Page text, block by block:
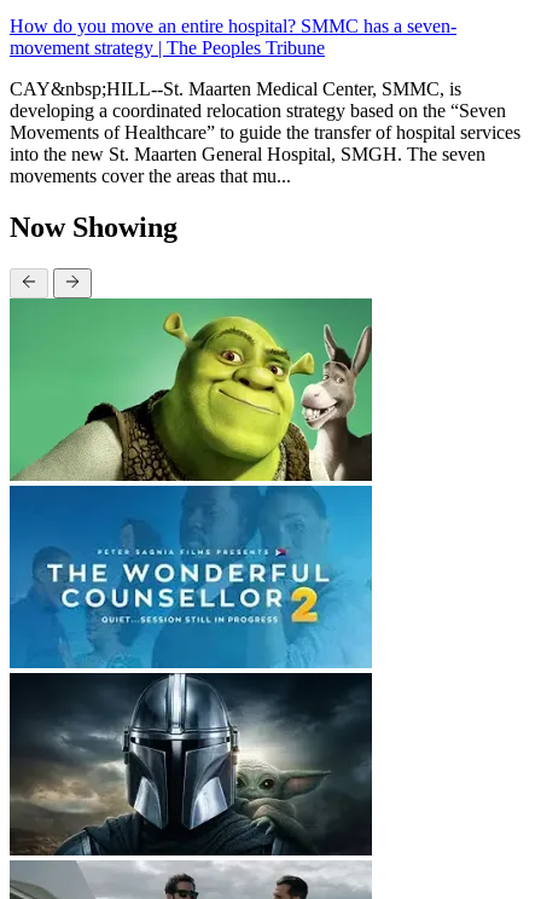
How do you move an entire hospital? SMMC has a seven-
movement strategy | The Peoples Tribune
CAY&nbsp;HILL--St. Maarten Medical Center, SMMC, is
developing a coordinated relocation strategy based on the “Seven
Movements of Healthcare” to guide the transfer of hospital services
into the new St. Maarten General Hospital, SMGH. The seven
movements cover the areas that mu...
Now Showing